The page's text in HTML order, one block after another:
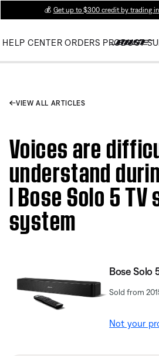
💰 Get up to $300 credit by trading
HELP CENTER ORDERS PRODUCT
VIEW ALL ARTICLES
Voices are
understand
| Bose Solo 5 TV
system
Bose Solo
Sold from
Not your